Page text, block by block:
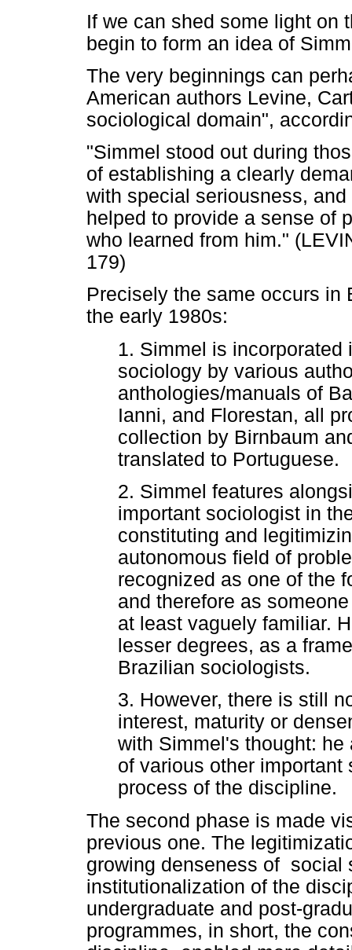
If we can shed some light on
begin to form an idea of
The very beginnings can
American authors Levine,
sociological domain",
"Simmel stood out during
of establishing a clearly
with special seriousness,
helped to provide a sense of
who learned from him."
179)
Precisely the same occurs in
the early 1980s:
1. Simmel is
sociology by various
anthologies/manuals of
Ianni, and Florestan, all
collection by Birnbaum
translated to Portuguese.
2. Simmel features
important sociologist in
constituting and
autonomous field of
recognized as one of the
and therefore as
at least vaguely familiar.
lesser degrees, as a
Brazilian sociologists.
3. However, there is still
interest, maturity or
with Simmel's thought:
of various other
process of the discipline.
The second phase is made
previous one. The
growing denseness of social
institutionalization of the
undergraduate and post-
programmes, in short, the